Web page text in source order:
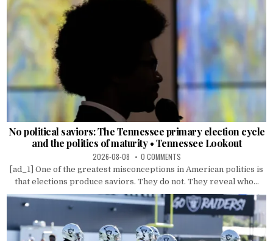
No political saviors: The Tennessee primary election cycle
and the politics of maturity • Tennessee Lookout
2026-08-08 0 COMMENTS
[ad_1] One of the greatest misconceptions in American politics is
that elections produce saviors. They do not. They reveal who...